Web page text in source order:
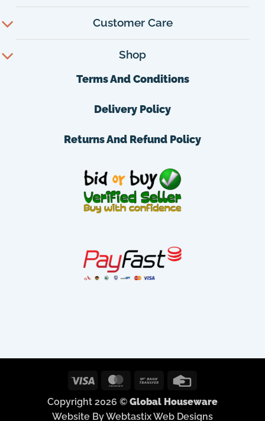
Customer Care
Shop
Terms And Conditions
Delivery Policy
Returns And Refund Policy
Visa MasterCard
Bank
Copyright 2026 © Global Houseware
Website By Webtastix Web Designs